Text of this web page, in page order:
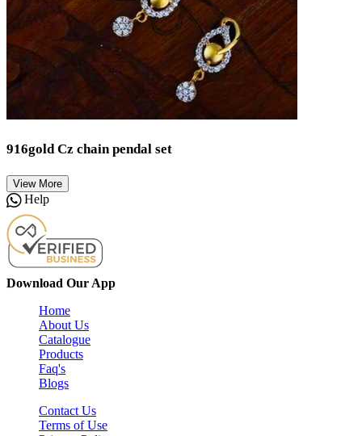
916gold Cz chain pendal set
View More
Help
Download Our App
Home
About Us
Catalogue
Products
Faq's
Blogs
Contact Us
Terms of Use